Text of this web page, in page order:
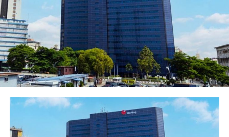
social media, were thereafter rolled out by Globacom.
The Emoji commercial conveys the various emotions of
netizens whilst responding to issues and begins with the
protagonist, a female, receiving a notification on her
smartphone that “the party is banging”. The
notification galvanizes her into action as she jumps on a
motorbike, excited to join the fun.
As a result of this, the business man she was discussing
with before receiving the notification is agitated and
shouts “Na wa o!” in frustration as he repeatedly hits his